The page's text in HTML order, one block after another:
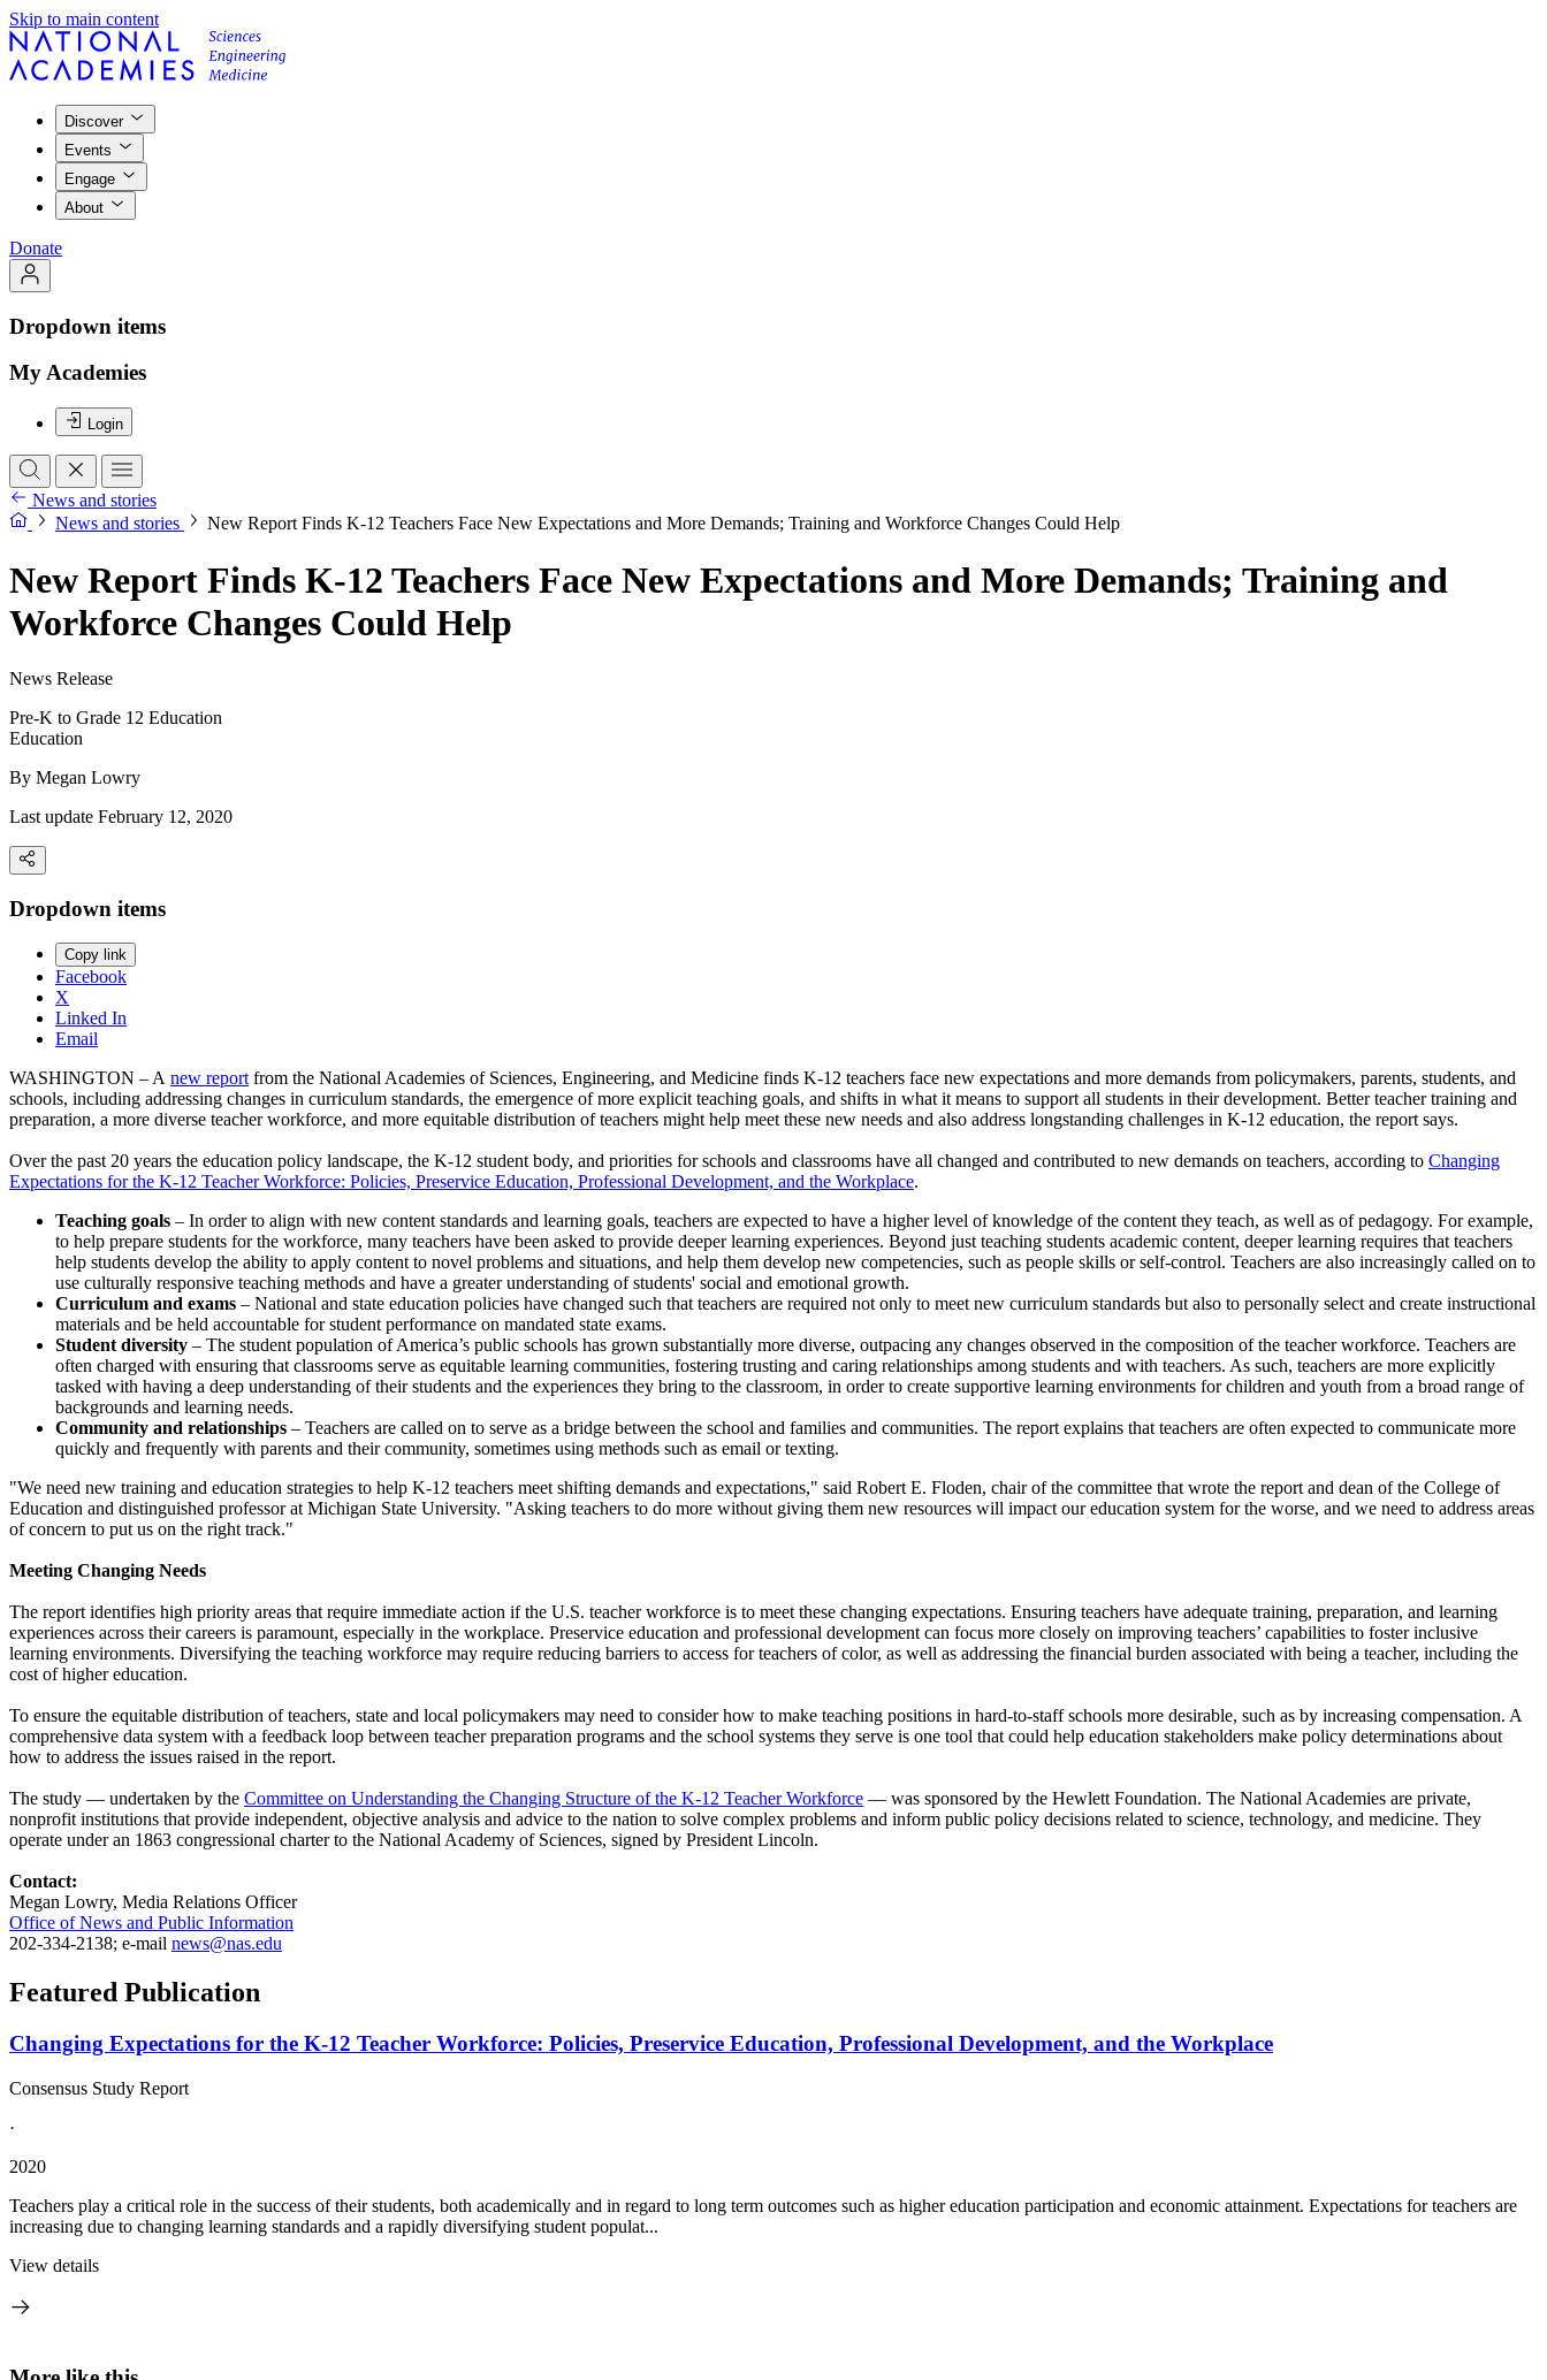
Skip to main content
Discover
Events
Engage
About
Donate
Dropdown items
My Academies
Login
News and stories
News and stories
New Report Finds K-12 Teachers Face New Expectations and More Demands; Training and Workforce Changes Could Help
New Report Finds K-12 Teachers Face New Expectations and More Demands; Training and
Workforce Changes Could Help
News Release
Pre-K to Grade 12 Education
Education
By Megan Lowry
Last update February 12, 2020
Dropdown items
Copy link
Facebook
X
Linked In
Email
WASHINGTON – A new reportfrom the National Academies of Sciences, Engineering, and Medicine finds K-12 teachers face new expectations and more demands from policymakers, parents, students, and
schools, including addressing changes in curriculum standards, the emergence of more explicit teaching goals, and shifts in what it means to support all students in their development. Better teacher training and
preparation, a more diverse teacher workforce, and more equitable distribution of teachers might help meet these new needs and also address longstanding challenges in K-12 education, the report says.
Over the past 20 years the education policy landscape, the K-12 student body, and priorities for schools and classrooms have all changed and contributed to new demands on teachers, according to Changing
Expectations for the K-12 Teacher Workforce: Policies, Preservice Education, Professional Development, and the Workplace.
Teaching goals – In order to align with new content standards and learning goals, teachers are expected to have a higher level of knowledge of the content they teach, as well as of pedagogy. For example,
to help prepare students for the workforce, many teachers have been asked to provide deeper learning experiences. Beyond just teaching students academic content, deeper learning requires that teachers
help students develop the ability to apply content to novel problems and situations, and help them develop new competencies, such as people skills or self-control. Teachers are also increasingly called on to
use culturally responsive teaching methods and have a greater understanding of students' social and emotional growth.
Curriculum and exams – National and state education policies have changed such that teachers are required not only to meet new curriculum standards but also to personally select and create instructional
materials and be held accountable for student performance on mandated state exams.
Student diversity – The student population of America’s public schools has grown substantially more diverse, outpacing any changes observed in the composition of the teacher workforce. Teachers are
often charged with ensuring that classrooms serve as equitable learning communities, fostering trusting and caring relationships among students and with teachers. As such, teachers are more explicitly
tasked with having a deep understanding of their students and the experiences they bring to the classroom, in order to create supportive learning environments for children and youth from a broad range of
backgrounds and learning needs.
Community and relationships – Teachers are called on to serve as a bridge between the school and families and communities. The report explains that teachers are often expected to communicate more
quickly and frequently with parents and their community, sometimes using methods such as email or texting.
"We need new training and education strategies to help K-12 teachers meet shifting demands and expectations," said Robert E. Floden, chair of the committee that wrote the report and dean of the College of
Education and distinguished professor at Michigan State University. "Asking teachers to do more without giving them new resources will impact our education system for the worse, and we need to address areas
of concern to put us on the right track."
Meeting Changing Needs
The report identifies high priority areas that require immediate action if the U.S. teacher workforce is to meet these changing expectations. Ensuring teachers have adequate training, preparation, and learning
experiences across their careers is paramount, especially in the workplace. Preservice education and professional development can focus more closely on improving teachers’ capabilities to foster inclusive
learning environments. Diversifying the teaching workforce may require reducing barriers to access for teachers of color, as well as addressing the financial burden associated with being a teacher, including the
cost of higher education.
To ensure the equitable distribution of teachers, state and local policymakers may need to consider how to make teaching positions in hard-to-staff schools more desirable, such as by increasing compensation. A
comprehensive data system with a feedback loop between teacher preparation programs and the school systems they serve is one tool that could help education stakeholders make policy determinations about
how to address the issues raised in the report.
The study — undertaken by the Committee on Understanding the Changing Structure of the K-12 Teacher Workforce — was sponsored by the Hewlett Foundation. The National Academies are private,
nonprofit institutions that provide independent, objective analysis and advice to the nation to solve complex problems and inform public policy decisions related to science, technology, and medicine. They
operate under an 1863 congressional charter to the National Academy of Sciences, signed by President Lincoln.
Contact:
Megan Lowry, Media Relations Officer
Office of News and Public Information
202-334-2138; e-mail news@nas.edu
Featured Publication
Changing Expectations for the K-12 Teacher Workforce: Policies, Preservice Education, Professional Development, and the Workplace
Consensus Study Report
·
2020
Teachers play a critical role in the success of their students, both academically and in regard to long term outcomes such as higher education participation and economic attainment. Expectations for teachers are
increasing due to changing learning standards and a rapidly diversifying student populat...
View details